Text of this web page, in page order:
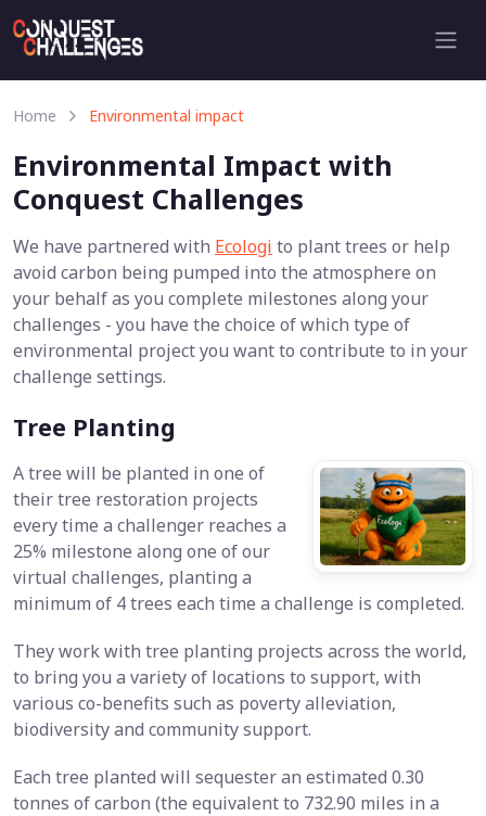
Home Environmental impact
Environmental Impact with
Conquest Challenges
We have partnered with Ecologi to plant trees or help
avoid carbon being pumped into the atmosphere on
your behalf as you complete milestones along your
challenges - you have the choice of which type of
environmental project you want to contribute to in your
challenge settings.
Tree Planting
A tree will be planted in one of
their tree restoration projects
every time a challenger reaches a
25% milestone along one of our
virtual challenges, planting a
minimum of 4 trees each time a challenge is completed.
They work with tree planting projects across the world,
to bring you a variety of locations to support, with
various co-benefits such as poverty alleviation,
biodiversity and community support.
Each tree planted will sequester an estimated 0.30
tonnes of carbon (the equivalent to 732.90 miles in a